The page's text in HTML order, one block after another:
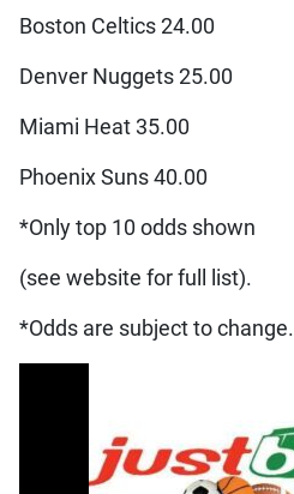
Boston Celtics 24.00
Denver Nuggets 25.00
Miami Heat 35.00
Phoenix Suns 40.00
*Only top 10 odds shown
(see website for full list).
*Odds are subject to change.